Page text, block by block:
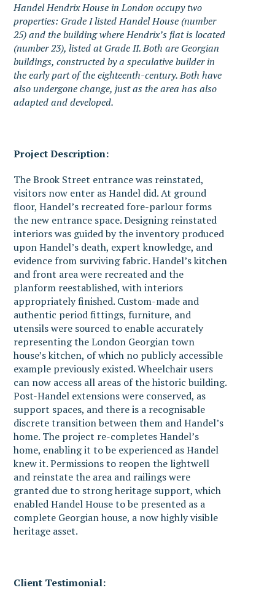
Handel Hendrix House in London occupy two
properties: Grade I listed Handel House (number
25) and the building where Hendrix’s flat is located
(number 23), listed at Grade II. Both are Georgian
buildings, constructed by a speculative builder in
the early part of the eighteenth-century. Both have
also undergone change, just as the area has also
adapted and developed.
Project Description:
The Brook Street entrance was reinstated,
visitors now enter as Handel did. At ground
floor, Handel’s recreated fore-parlour forms
the new entrance space. Designing reinstated
interiors was guided by the inventory produced
upon Handel’s death, expert knowledge, and
evidence from surviving fabric. Handel’s kitchen
and front area were recreated and the
planform reestablished, with interiors
appropriately finished. Custom-made and
authentic period fittings, furniture, and
utensils were sourced to enable accurately
representing the London Georgian town
house’s kitchen, of which no publicly accessible
example previously existed. Wheelchair users
can now access all areas of the historic building.
Post-Handel extensions were conserved, as
support spaces, and there is a recognisable
discrete transition between them and Handel’s
home. The project re-completes Handel’s
home, enabling it to be experienced as Handel
knew it. Permissions to reopen the lightwell
and reinstate the area and railings were
granted due to strong heritage support, which
enabled Handel House to be presented as a
complete Georgian house, a now highly visible
heritage asset.
Client Testimonial: